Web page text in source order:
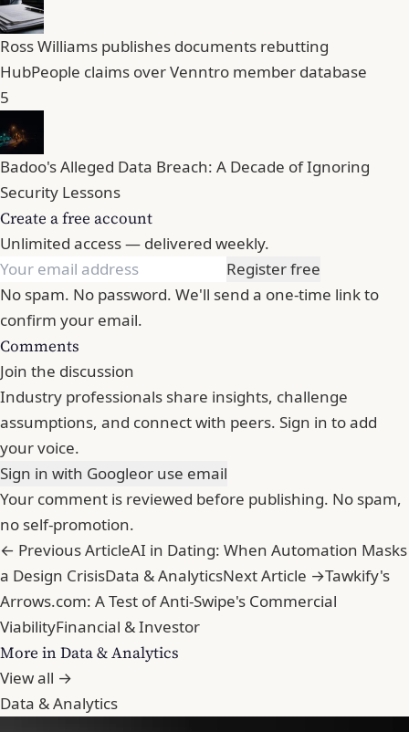
Ross Williams publishes documents rebutting
HubPeople claims over Venntro member database
5
Badoo's Alleged Data Breach: A Decade of Ignoring
Security Lessons
Create a free account
Unlimited access — delivered weekly.
Register free
No spam. No password. We'll send a one-time link to
confirm your email.
Comments
Join the discussion
Industry professionals share insights, challenge
assumptions, and connect with peers. Sign in to add
your voice.
Sign in with Googleor use email
Your comment is reviewed before publishing. No spam,
no self-promotion.
← Previous ArticleAI in Dating: When Automation Masks
a Design CrisisData & AnalyticsNext Article →Tawkify's
Arrows.com: A Test of Anti-Swipe's Commercial
ViabilityFinancial & Investor
More in Data & Analytics
View all →
Data & Analytics